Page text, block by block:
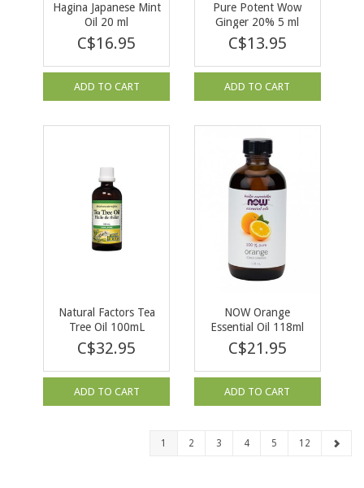
Hagina Japanese Mint
Oil 20 ml
C$16.95
ADD TO CART
Pure Potent Wow
Ginger 20% 5 ml
C$13.95
ADD TO CART
Natural Factors Tea
Tree Oil 100mL
C$32.95
ADD TO CART
NOW Orange
Essential Oil 118ml
C$21.95
ADD TO CART
1 2 3 4 5 12